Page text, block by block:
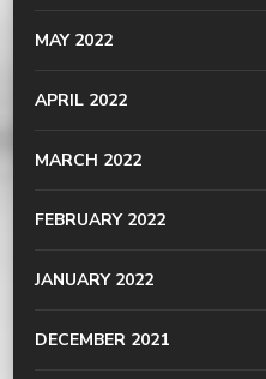
MAY 2022
APRIL 2022
MARCH 2022
FEBRUARY 2022
JANUARY 2022
DECEMBER 2021